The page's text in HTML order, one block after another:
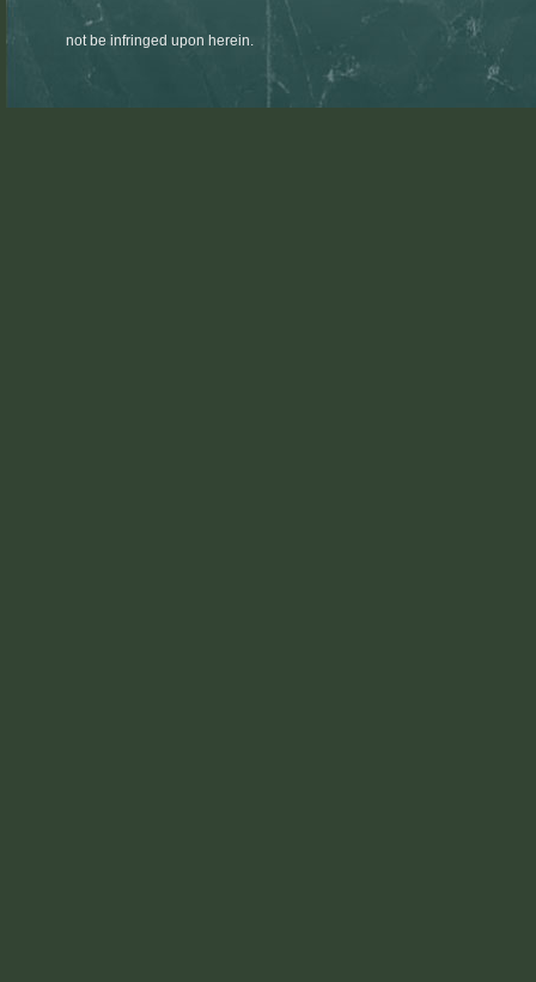
not be infringed upon herein.